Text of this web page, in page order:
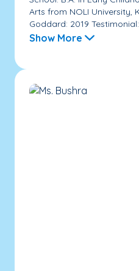
Arts from NOLI University,
Goddard: 2019
Show More